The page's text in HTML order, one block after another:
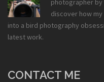
discover how
into a bird photography
latest work.
CONTACT ME